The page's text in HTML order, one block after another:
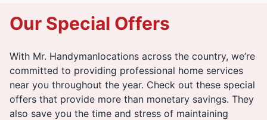
Our Special Offers
With Mr. Handymanlocations across the country, we’re
committed to providing professional home services
near you throughout the year. Check out these special
offers that provide more than monetary savings. They
also save you the time and stress of maintaining